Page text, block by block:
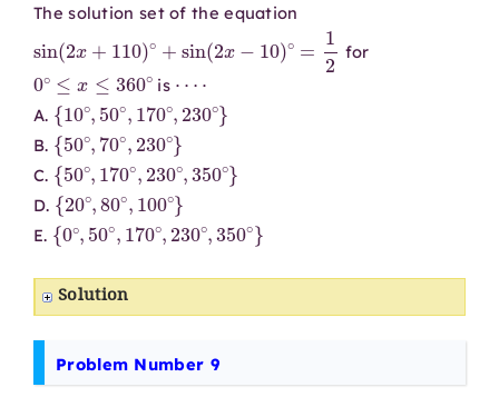
The solution set of the equation
sin(2 110)∘ sin (2 10 )∘=
for
0∘ ≤x 360 ∘
is
A.
{10∘,50 ,170 ∘,230
B.
{50∘ ,70∘,230
C.
{50∘ ,170 ∘,230 ∘,350
D.
{20∘ ,80 ∘, 100∘
E.
{0∘ ,50 ∘,170 ∘,230∘,350
Solution
Problem Number 9